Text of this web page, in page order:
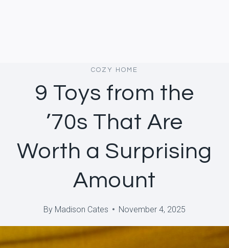
COZY HOME
9 Toys from the
’70s That Are
Worth a Surprising
Amount
By Madison Cates November 4, 2025